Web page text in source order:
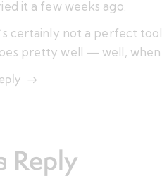
it a few weeks ago.
certainly not a perfect
pretty well — well, when
Reply